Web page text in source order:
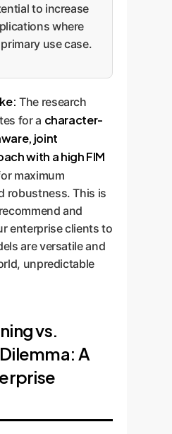
to increase
where
use case.
The research
for a character-
joint
with a high FIM
maximum
robustness. This is
and
enterprise clients to
are versatile and
unpredictable
vs.
A